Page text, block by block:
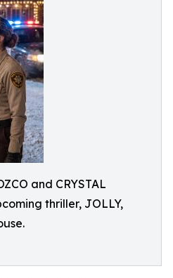
and CRYSTAL
thriller, JOLLY,